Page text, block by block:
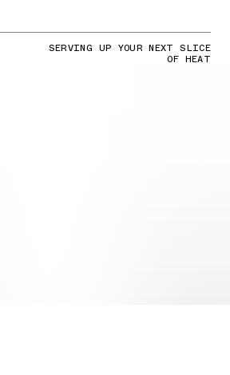
SERVING UP YOUR NEXT SLICE
OF HEAT